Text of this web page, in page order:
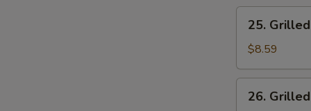
Grilled
Shrimp
Salad
25.
$8.59
Grilled
26.